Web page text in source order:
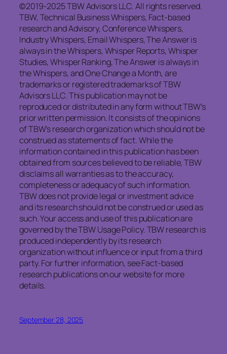
©2019-2025 TBW Advisors LLC. All rights reserved.
TBW, Technical Business Whispers, Fact-based
research and Advisory, Conference Whispers,
Industry Whispers, Email Whispers, The Answer is
always in the Whispers, Whisper Reports, Whisper
Studies, Whisper Ranking, The Answer is always in
the Whispers, and One Change a Month, are
trademarks or registered trademarks of TBW
Advisors LLC. This publication may not be
reproduced or distributed in any form without TBW’s
prior written permission. It consists of the opinions
of TBW’s research organization which should not be
construed as statements of fact. While the
information contained in this publication has been
obtained from sources believed to be reliable, TBW
disclaims all warranties as to the accuracy,
completeness or adequacy of such information.
TBW does not provide legal or investment advice
and its research should not be construed or used as
such. Your access and use of this publication are
governed by the TBW Usage Policy. TBW research is
produced independently by its research
organization without influence or input from a third
party. For further information, see Fact-based
research publications on our website for more
details.
September 28, 2025